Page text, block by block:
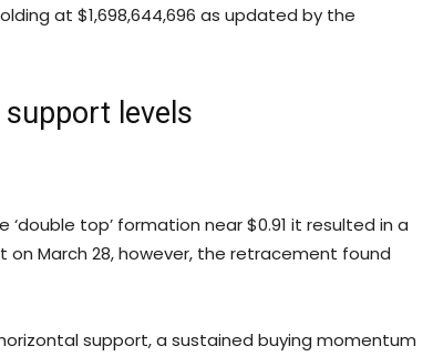
at $1,698,644,696 as updated by the
levels
top’ formation near $0.91 it resulted in a
on March 28, however, the retracement found
support, a sustained buying momentum